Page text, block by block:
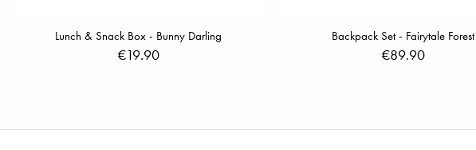
Lunch & Snack Box - Bunny Darling
€19.90
Backpack Set - Fairytale Forest
€89.90